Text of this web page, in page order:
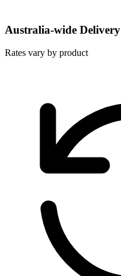
Australia-wide Delivery
Rates vary by product